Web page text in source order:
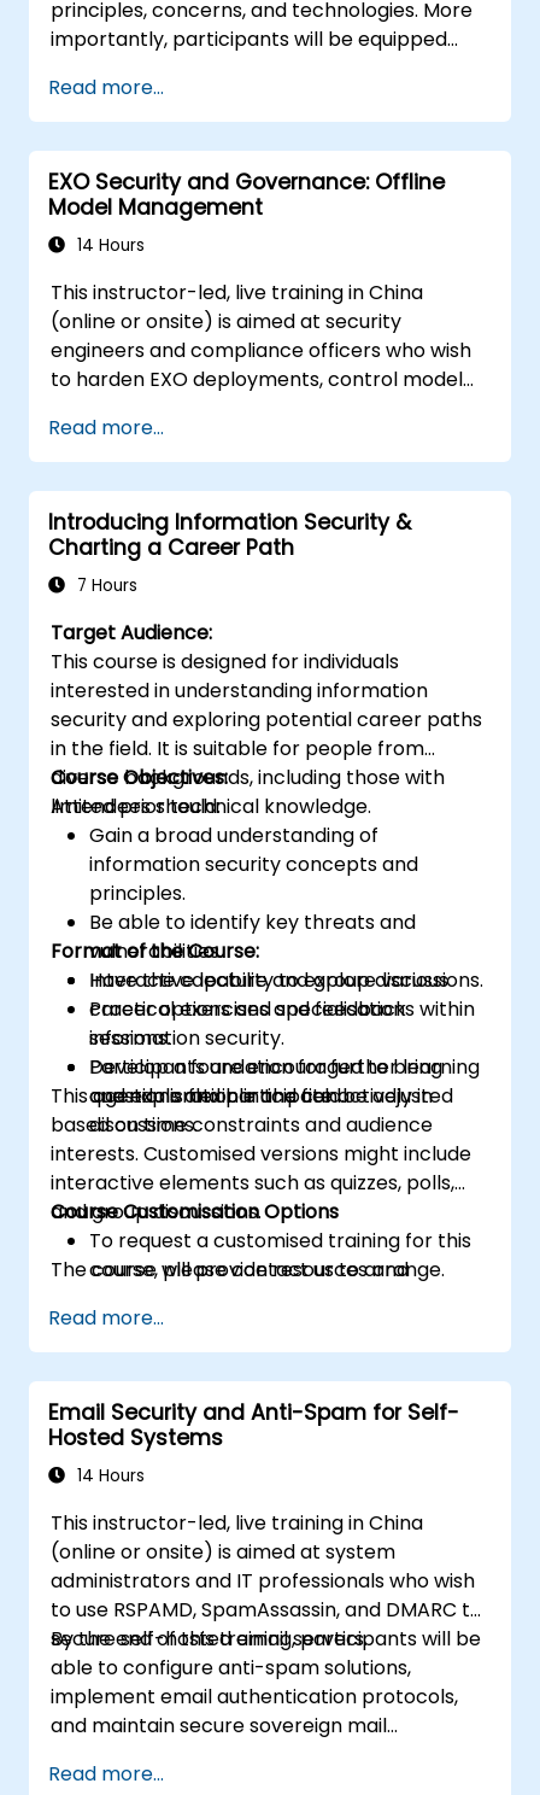
principles, concerns, and technologies. More
importantly, participants will be equipped
safe and secure embedded software.
Read more...
EXO Security and Governance: Offline
Model Management
14 Hours
This instructor-led, live training in China
(online or onsite) is aimed at security
engineers and compliance officers who wish
to harden EXO deployments, control model
entirely on-premise.
Read more...
Introducing Information Security &
Charting a Career Path
7 Hours
Target Audience:
This course is designed for individuals
interested in understanding information
security and exploring potential career paths
in the field. It is suitable for people from
diverse backgrounds, including those with
limited prior technical knowledge.
Course Objectives:
Attendees should:
Gain a broad understanding of
information security concepts and
principles.
Be able to identify key threats and
vulnerabilities.
Have the capability to explore various
career options and specialisations within
information security.
Develop a foundation for further learning
and exploration in the field.
Format of the Course:
Interactive lecture and group discussions.
Practical exercises and feedback
sessions.
Participants are encouraged to bring
questions and participate actively in
discussions.
This agenda is flexible and can be adjusted
based on time constraints and audience
interests. Customised versions might include
interactive elements such as quizzes, polls,
and group discussions.
The course will provide resources and
professional organisations, and career
resources will be provided.
Course Customisation Options
To request a customised training for this
course, please contact us to arrange.
Read more...
Email Security and Anti-Spam for Self-
Hosted Systems
14 Hours
This instructor-led, live training in China
(online or onsite) is aimed at system
administrators and IT professionals who wish
to use RSPAMD, SpamAssassin, and DMARC to
secure self-hosted email servers.
By the end of this training, participants will be
able to configure anti-spam solutions,
implement email authentication protocols,
and maintain secure sovereign mail
Read more...